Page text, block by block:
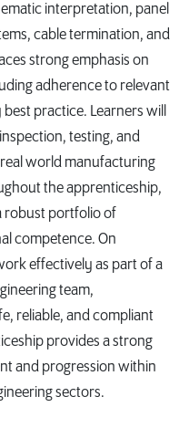
interpretation, panel
cable termination, and
strong emphasis on
adherence to relevant
practice. Learners will
testing, and
world manufacturing
the apprenticeship,
robust portfolio of
competence. On
effectively as part of a
team,
reliable, and compliant
provides a strong
and progression within
sectors.